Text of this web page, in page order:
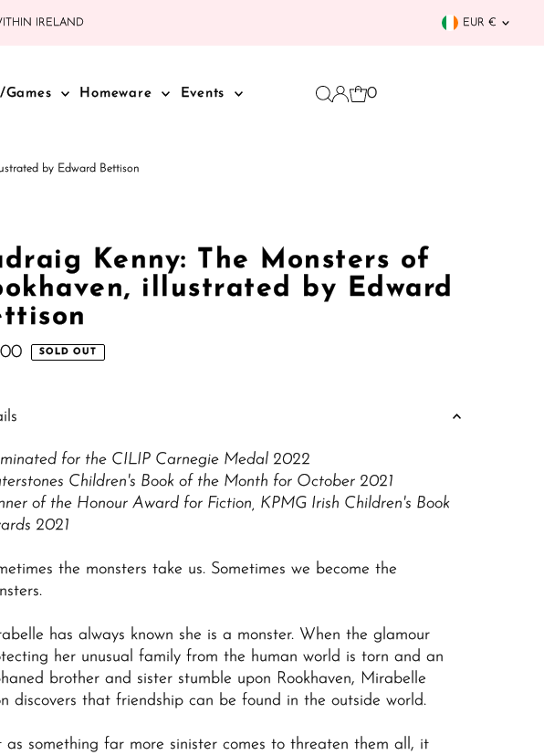
IRELAND EUR €
Homeware Events 0
by Edward Bettison
Kenny: The Monsters of
illustrated by Edward
SOLD OUT
for the CILIP Carnegie Medal 2022
Children's Book of the Month for October 2021
of the Honour Award for Fiction, KPMG Irish Children's Book
2021
the monsters take us. Sometimes we become the
has always known she is a monster. When the glamour
her unusual family from the human world is torn and an
brother and sister stumble upon Rookhaven, Mirabelle
discovers that friendship can be found in the outside world.
as something far more sinister comes to threaten them all, it